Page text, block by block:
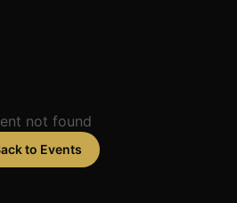
not found
to Events